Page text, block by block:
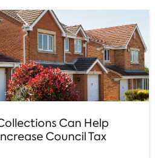
Can Help
Council Tax